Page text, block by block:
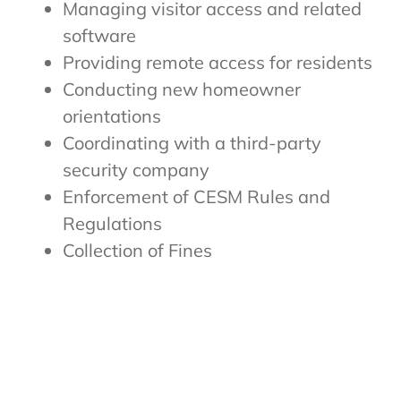
Managing visitor access and related
software
Providing remote access for residents
Conducting new homeowner
orientations
Coordinating with a third-party
security company
Enforcement of CESM Rules and
Regulations
Collection of Fines